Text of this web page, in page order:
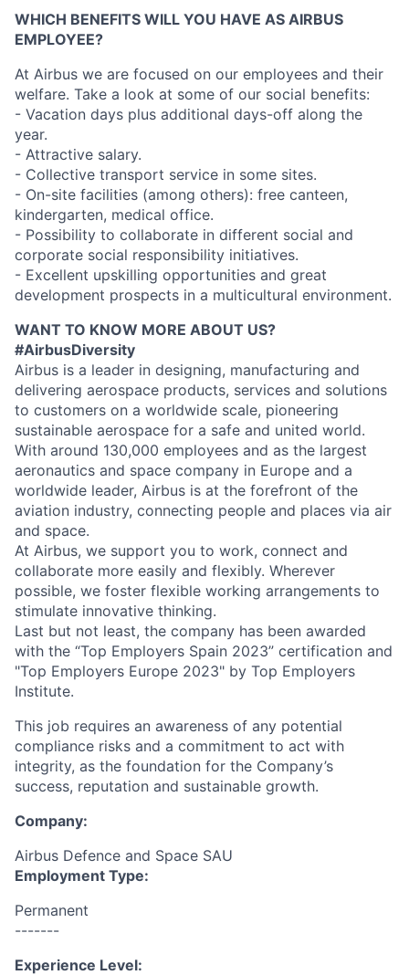
WHICH BENEFITS WILL YOU HAVE AS AIRBUS
EMPLOYEE?
At Airbus we are focused on our employees and their
welfare. Take a look at some of our social benefits:
- Vacation days plus additional days-off along the
year.
- Attractive salary.
- Collective transport service in some sites.
- On-site facilities (among others): free canteen,
kindergarten, medical office.
- Possibility to collaborate in different social and
corporate social responsibility initiatives.
- Excellent upskilling opportunities and great
development prospects in a multicultural environment.
WANT TO KNOW MORE ABOUT US?
#AirbusDiversity
Airbus is a leader in designing, manufacturing and
delivering aerospace products, services and solutions
to customers on a worldwide scale, pioneering
sustainable aerospace for a safe and united world.
With around 130,000 employees and as the largest
aeronautics and space company in Europe and a
worldwide leader, Airbus is at the forefront of the
aviation industry, connecting people and places via air
and space.
At Airbus, we support you to work, connect and
collaborate more easily and flexibly. Wherever
possible, we foster flexible working arrangements to
stimulate innovative thinking.
Last but not least, the company has been awarded
with the “Top Employers Spain 2023” certification and
"Top Employers Europe 2023" by Top Employers
Institute.
This job requires an awareness of any potential
compliance risks and a commitment to act with
integrity, as the foundation for the Company’s
success, reputation and sustainable growth.
Company:
Airbus Defence and Space SAU
Employment Type:
Permanent
-------
Experience Level: